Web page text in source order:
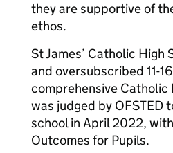
they are supportive of
ethos.
St James’ Catholic High
and oversubscribed 11-
comprehensive Catholic
was judged by OFSTED
school in April 2022,
Outcomes for Pupils.